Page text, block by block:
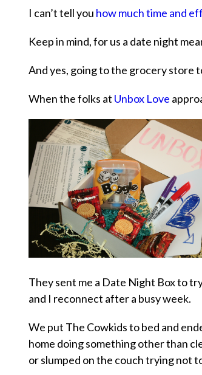
I can’t tell you how much time and
Keep in mind, for us a date night
And yes, going to the grocery store
When the folks at Unbox Love
They sent me a Date Night Box to
and I reconnect after a busy week.
We put The Cowkids to bed and
home doing something other than
or slumped on the couch trying not